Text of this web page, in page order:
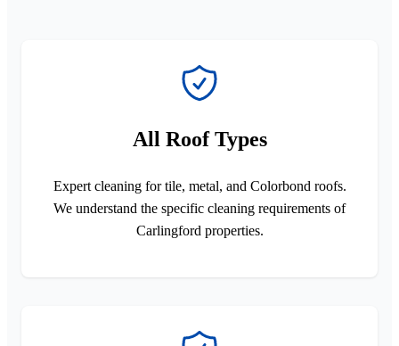
All Roof Types
Expert cleaning for tile, metal, and Colorbond roofs.
We understand the specific cleaning requirements of
Carlingford properties.